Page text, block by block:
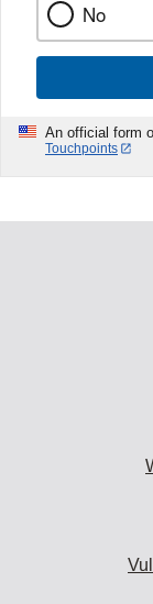
No
An official form
Touchpoints